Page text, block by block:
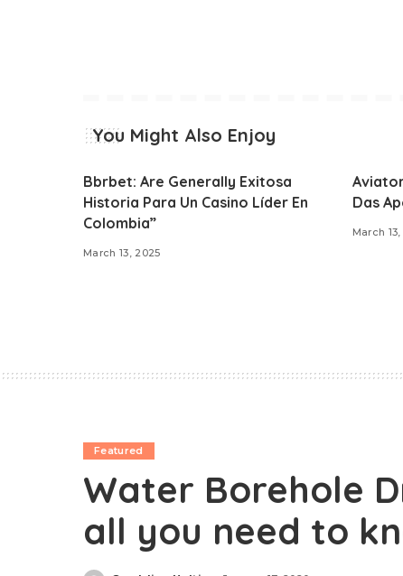
You Might Also Enjoy
Bbrbet: Are Generally Exitosa
Historia Para Un Casino Líder En
Colombia”
March 13, 2025
Das
March
Featured
Water Borehole
all you need to